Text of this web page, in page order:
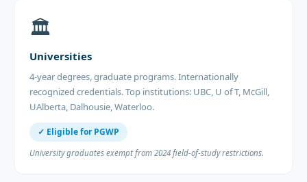
🏛️
Universities
4-year degrees, graduate programs. Internationally
recognized credentials. Top institutions: UBC, U of T, McGill,
UAlberta, Dalhousie, Waterloo.
✓ Eligible for PGWP
University graduates exempt from 2024 field-of-study restrictions.